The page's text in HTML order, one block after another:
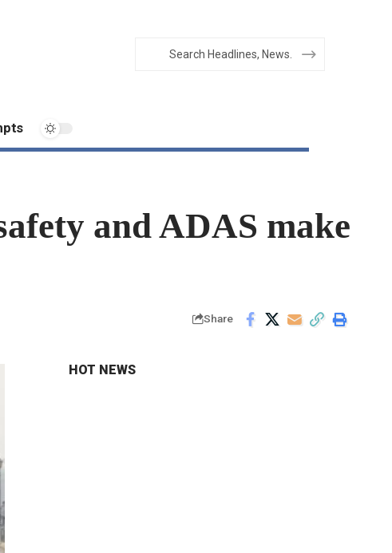
and ADAS make
Share
HOT NEWS